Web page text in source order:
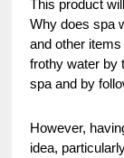
This product
Why does spa
and other
frothy water by
spa and by
However,
idea,